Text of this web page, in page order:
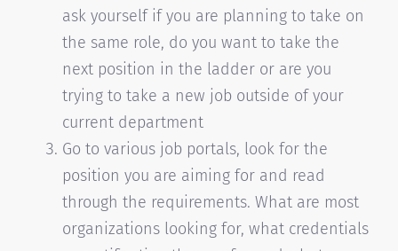
ask yourself if you are planning to take on
the same role, do you want to take the
next position in the ladder or are you
trying to take a new job outside of your
current department
Go to various job portals, look for the
position you are aiming for and read
through the requirements. What are most
organizations looking for, what credentials